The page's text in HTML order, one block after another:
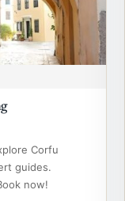
Corfu
guides.
now!